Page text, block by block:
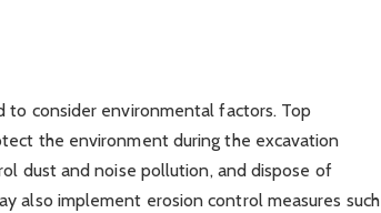
to consider environmental factors. Top
the environment during the excavation
dust and noise pollution, and dispose of
also implement erosion control measures such